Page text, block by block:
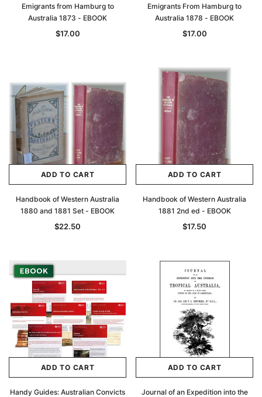
Emigrants from Hamburg to
Australia 1873 - EBOOK
$17.00
Emigrants From Hamburg to
Australia 1878 - EBOOK
$17.00
ADD TO CART
Handbook of Western Australia
1880 and 1881 Set - EBOOK
$22.50
ADD TO CART
Handbook of Western Australia
1881 2nd ed - EBOOK
$17.50
ADD TO CART
Handy Guides: Australian Convicts
ADD TO CART
Journal of an Expedition into the